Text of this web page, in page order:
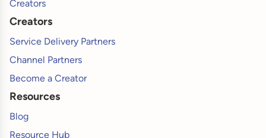
Creators
Creators
Service Delivery Partners
Channel Partners
Become a Creator
Resources
Blog
Resource Hub